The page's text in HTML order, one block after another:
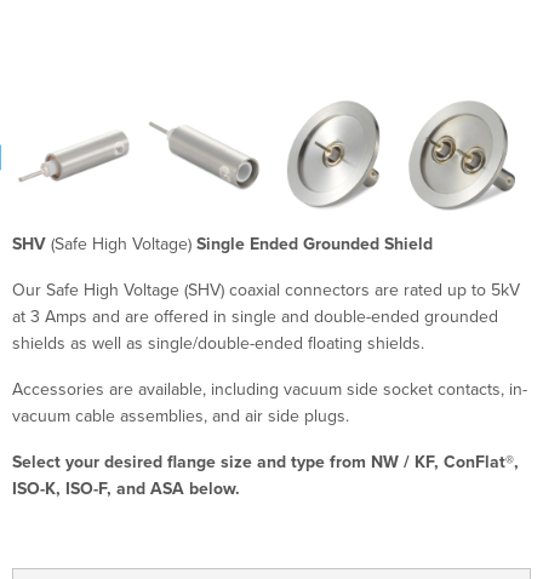
SHV (Safe High Voltage) Single Ended Grounded Shield
Our Safe High Voltage (SHV) coaxial connectors are rated up to 5kV
at 3 Amps and are offered in single and double-ended grounded
shields as well as single/double-ended floating shields.
Accessories are available, including vacuum side socket contacts, in-
vacuum cable assemblies, and air side plugs.
Select your desired flange size and type from NW / KF, ConFlat®,
ISO-K, ISO-F, and ASA below.